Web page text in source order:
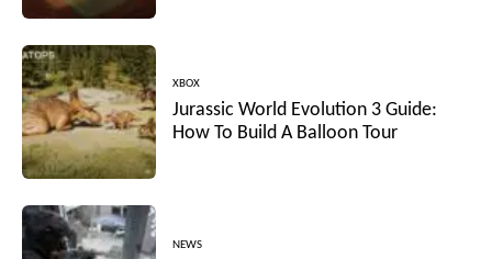
XBOX
Jurassic World Evolution 3 Guide:
How To Build A Balloon Tour
NEWS